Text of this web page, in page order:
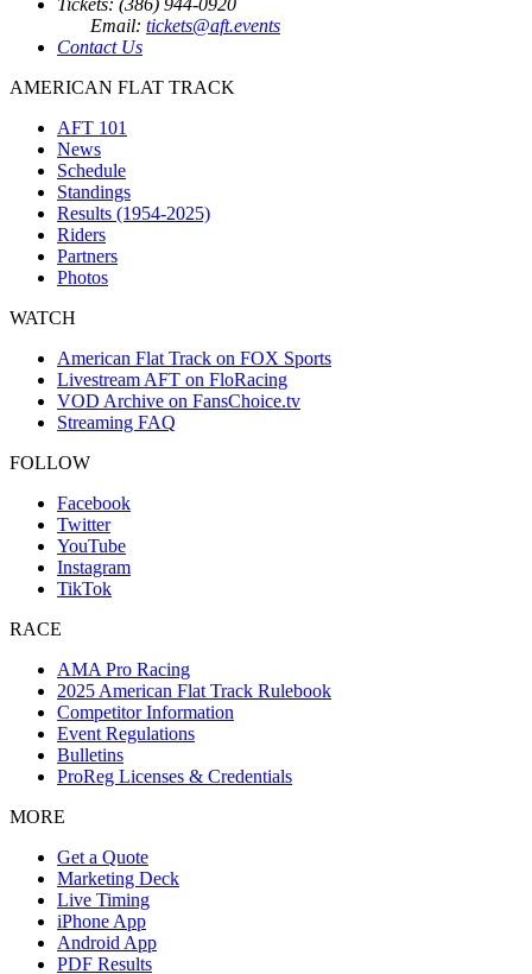
Tickets: (386) 944-0920
Email: tickets@aft.events
Contact Us
AMERICAN FLAT TRACK
AFT 101
News
Schedule
Standings
Results (1954-2025)
Riders
Partners
Photos
WATCH
American Flat Track on FOX Sports
Livestream AFT on FloRacing
VOD Archive on FansChoice.tv
Streaming FAQ
FOLLOW
Facebook
Twitter
YouTube
Instagram
TikTok
RACE
AMA Pro Racing
2025 American Flat Track Rulebook
Competitor Information
Event Regulations
Bulletins
ProReg Licenses & Credentials
MORE
Get a Quote
Marketing Deck
Live Timing
iPhone App
Android App
PDF Results